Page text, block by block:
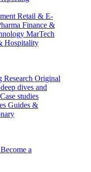
Retail & E-
Finance &
MarTech
Hospitality
Research Original
dives and
Case studies
Guides &
Become a